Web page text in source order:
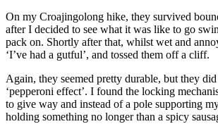
On my Croajingolong hike, they survived
after I decided to see what it was like to go
pack on. Shortly after that, whilst wet and
‘I’ve had a gutful’, and tossed them off a cliff.
Again, they seemed pretty durable, but they
‘pepperoni effect’. I found the locking
to give way and instead of a pole supporting
holding something no longer than a spicy